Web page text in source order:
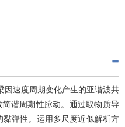
因速度周期变化产生的亚谐波共
谐周期性脉动。通过取物质导
黏弹性。运用多尺度近似解析方